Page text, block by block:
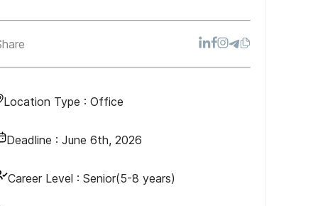
Location Type : Office
Deadline : June 6th, 2026
Career Level : Senior(5-8 years)